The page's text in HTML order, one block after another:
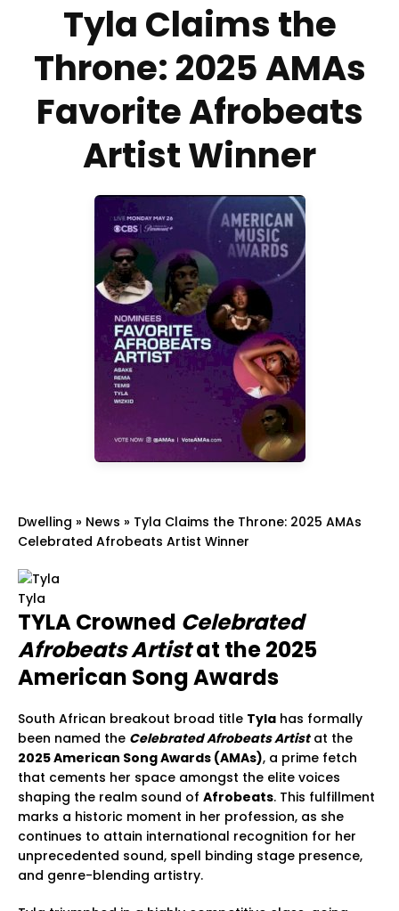
Tyla Claims the
Throne: 2025 AMAs
Favorite Afrobeats
Artist Winner
Dwelling » News » Tyla Claims the Throne: 2025 AMAs
Celebrated Afrobeats Artist Winner
Tyla
TYLA Crowned Celebrated
Afrobeats Artistat the 2025
American Song Awards
South African breakout broad title Tyla has formally
been named the Celebrated Afrobeats Artistat the
2025 American Song Awards (AMAs), a prime fetch
that cements her space amongst the elite voices
shaping the realm sound of Afrobeats. This fulfillment
marks a historic moment in her profession, as she
continues to attain international recognition for her
unprecedented sound, spell binding stage presence,
and genre-blending artistry.